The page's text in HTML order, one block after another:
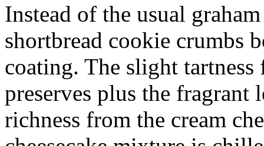
Instead of the usual
shortbread cookie crumbs
coating. The slight
preserves plus the fragrant
richness from the cream